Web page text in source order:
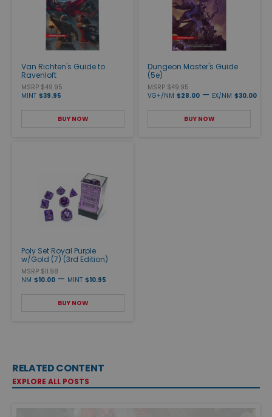
Van Richten's Guide to
Ravenloft
MSRP $49.95
MINT $39.95
BUY NOW
Dungeon Master's Guide
(5e)
MSRP $49.95
VG+/NM $28.00 — EX/NM $30.00
BUY NOW
Poly Set Royal Purple
w/Gold (7) (3rd Edition)
MSRP $11.98
NM $10.00 — MINT $10.95
BUY NOW
RELATED CONTENT
EXPLORE ALL POSTS